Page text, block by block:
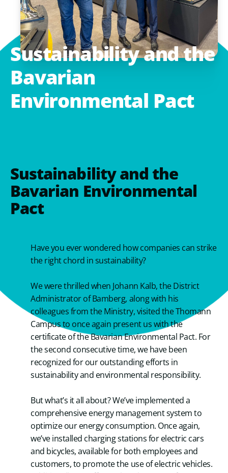
Sustainabilityandthe
Bavarian
Environmental Pact
Sustainability and the
Bavarian Environmental
Pact
Have you ever wondered how companies can strike
the right chord in sustainability?
We were thrilled when Johann Kalb, the District
Administrator of Bamberg, along with his
colleagues from the Ministry, visited the Thomann
Campus to once again present us with the
certificate of the Bavarian Environmental Pact. For
the second consecutive time, we have been
recognized for our outstanding efforts in
sustainability and environmental responsibility.
But what’s it all about? We’ve implemented a
comprehensive energy management system to
optimize our energy consumption. Once again,
we’ve installed charging stations for electric cars
and bicycles, available for both employees and
customers, to promote the use of electric vehicles.